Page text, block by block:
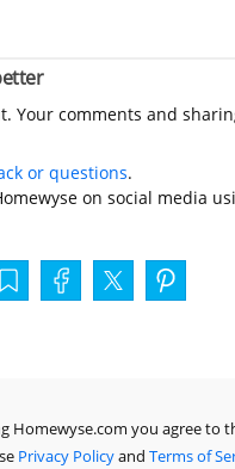
Your comments and
or questions.
on social media
Homewyse.com you agree to
Privacy Policyand Terms of